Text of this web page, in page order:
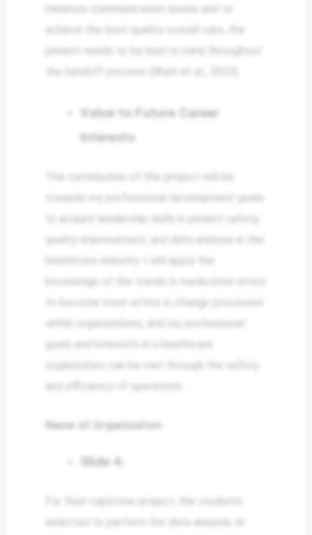
minimize communication issues and to
achieve the best quality overall care, the
patient needs to be kept in mind throughout
the handoff process (Bhati et al., 2023).
Value to Future Career
Interests
The contribution of this project will be
towards my professional development goals
to acquire leadership skills in patient safety,
quality improvement, and data analysis in the
healthcare industry. I will apply the
knowledge of the trends in medication errors
to become more active in change processes
within organizations, and my professional
goals and interests in a healthcare
organization can be met through the safety
and efficiency of operations.
Name of Organization
Slide 4:
For their capstone project, the students
selected to perform the data analysis at